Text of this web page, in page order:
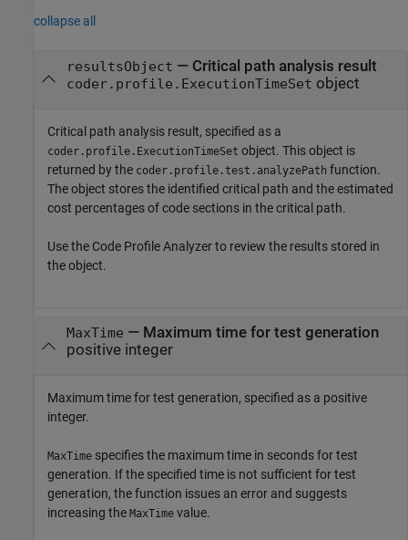
collapse all
resultsObject — Critical path analysis result
coder.profile.ExecutionTimeSet object
Critical path analysis result, specified as a
coder.profile.ExecutionTimeSet object. This object is
returned by the coder.profile.test.analyzePath function.
The object stores the identified critical path and the estimated
cost percentages of code sections in the critical path.
Use the Code Profile Analyzer to review the results stored in
the object.
MaxTime — Maximum time for test generation
positive integer
Maximum time for test generation, specified as a positive
integer.
MaxTime specifies the maximum time in seconds for test
generation. If the specified time is not sufficient for test
generation, the function issues an error and suggests
increasing the MaxTime value.